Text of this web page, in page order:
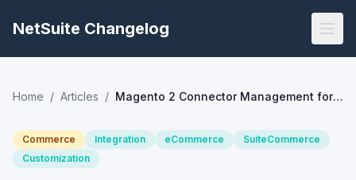
NetSuite Changelog
Home / Articles / Magento 2 Connector Management for eCommerce in NetSuite
Commerce Integration eCommerce
SuiteCommerce
Customization